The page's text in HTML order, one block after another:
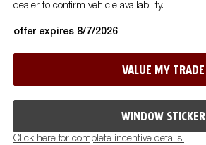
dealer to confirm vehicle availability.
offer expires 8/7/2026
VALUE MY TRADE
WINDOW STICKER
Click here for complete incentive details.